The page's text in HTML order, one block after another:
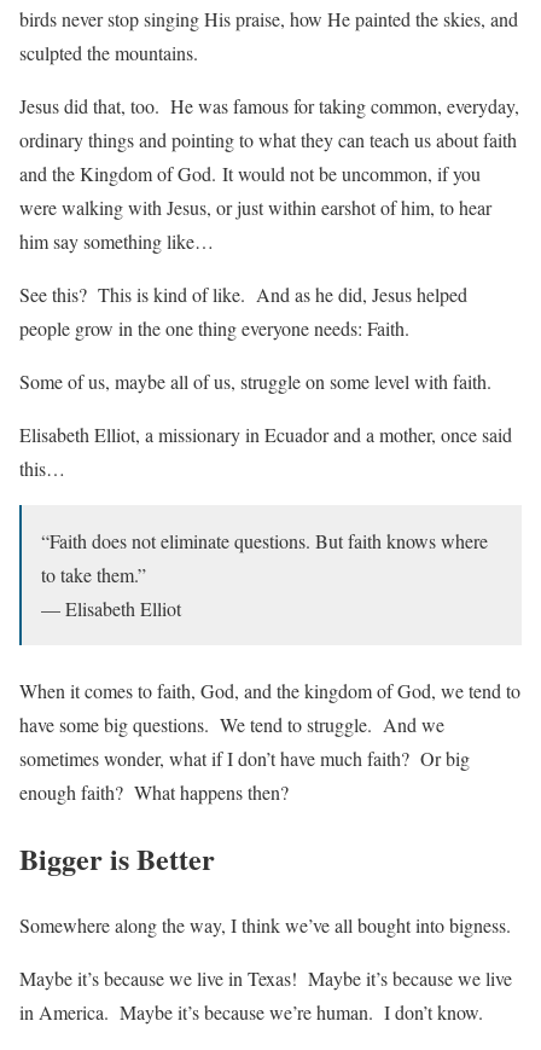
birds never stop singing His praise, how He painted the skies, and
sculpted the mountains.
Jesus did that, too. He was famous for taking common, everyday,
ordinary things and pointing to what they can teach us about faith
and the Kingdom of God. It would not be uncommon, if you
were walking with Jesus, or just within earshot of him, to hear
him say something like…
See this? This is kind of like. And as he did, Jesus helped
people grow in the one thing everyone needs: Faith.
Some of us, maybe all of us, struggle on some level with faith.
Elisabeth Elliot, a missionary in Ecuador and a mother, once said
this…
“Faith does not eliminate questions. But faith knows where
to take them.”
— Elisabeth Elliot
When it comes to faith, God, and the kingdom of God, we tend to
have some big questions. We tend to struggle. And we
sometimes wonder, what if I don’t have much faith? Or big
enough faith? What happens then?
Bigger is Better
Somewhere along the way, I think we’ve all bought into bigness.
Maybe it’s because we live in Texas! Maybe it’s because we live
in America. Maybe it’s because we’re human. I don’t know.